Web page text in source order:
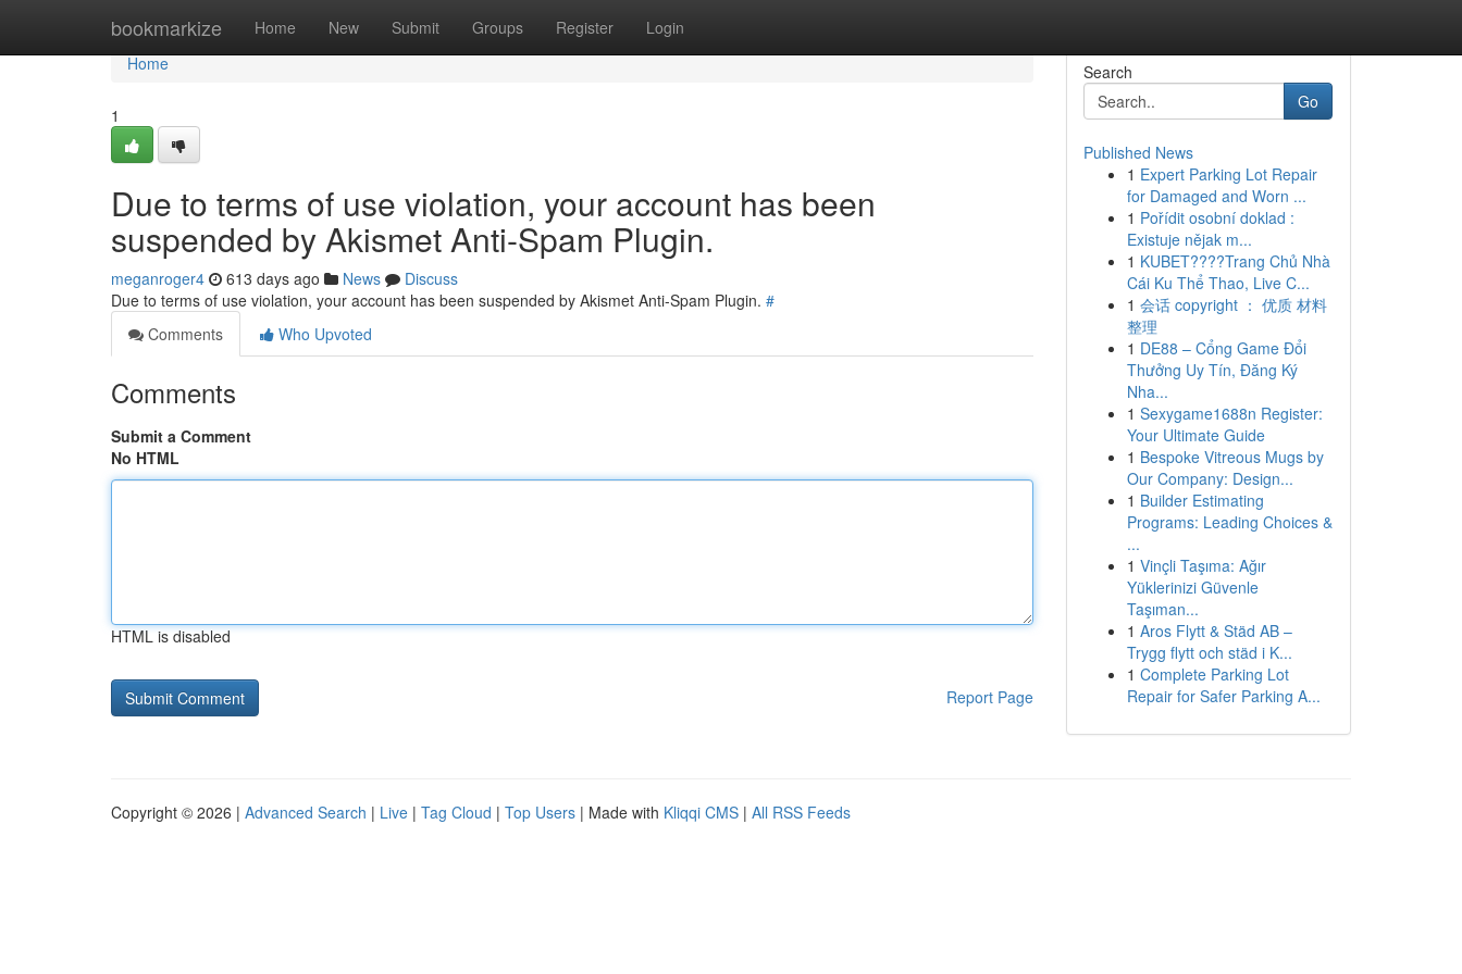
bookmarkize Home New Submit Groups Register Login
Home
Home
1
Due to terms of use violation, your account has been
suspended by Akismet Anti-Spam Plugin.
meganroger4 613 days ago News
Discuss
Due to terms of use violation, your account has been suspended by Akismet Anti-Spam Plugin. #
Comments
Who Upvoted
Comments
Submit a Comment
No HTML
HTML is disabled
Report Page
Search
Go
Published News
1 Expert Parking Lot Repair
for Damaged and Worn ...
1 Pořídit osobní doklad :
Existuje nějak m...
1 KUBET????️Trang Chủ Nhà
Cái Ku Thể Thao, Live C...
1 会话 copyright ： 优质 材料
整理
1 DE88 – Cổng Game Đổi
Thưởng Uy Tín, Đăng Ký
Nha...
1 Sexygame1688n Register:
Your Ultimate Guide
1 Bespoke Vitreous Mugs by
Our Company: Design...
1 Builder Estimating
Programs: Leading Choices &
...
1 Vinçli Taşıma: Ağır
Yüklerinizi Güvenle
Taşıman...
1 Aros Flytt & Städ AB –
Trygg flytt och städ i K...
1 Complete Parking Lot
Repair for Safer Parking A...
Copyright © 2026 | Advanced Search | Live | Tag Cloud | Top Users | Made with Kliqqi CMS | All RSS Feeds